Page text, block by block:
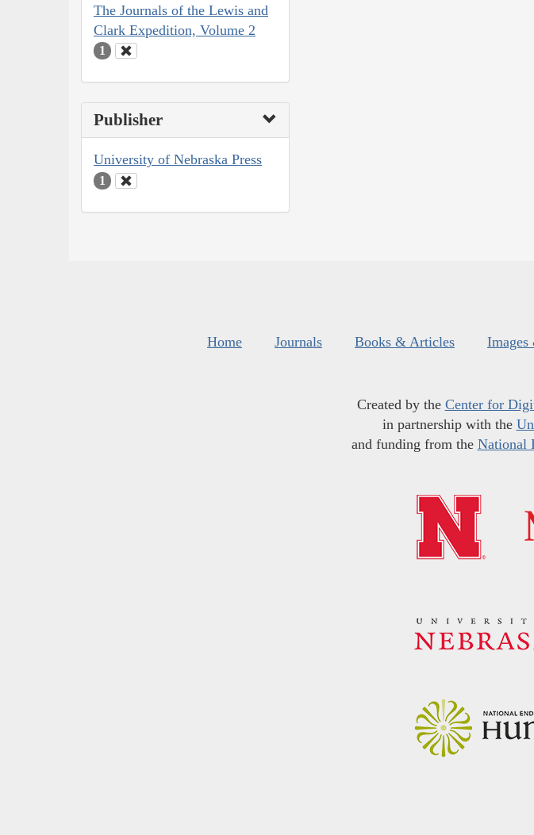
The Journals of the Lewis and
Clark Expedition, Volume 2
1
Publisher
University of Nebraska Press
1
Home Journals Books & Articles
Created by the Center for
in partnership with the
and funding from the National